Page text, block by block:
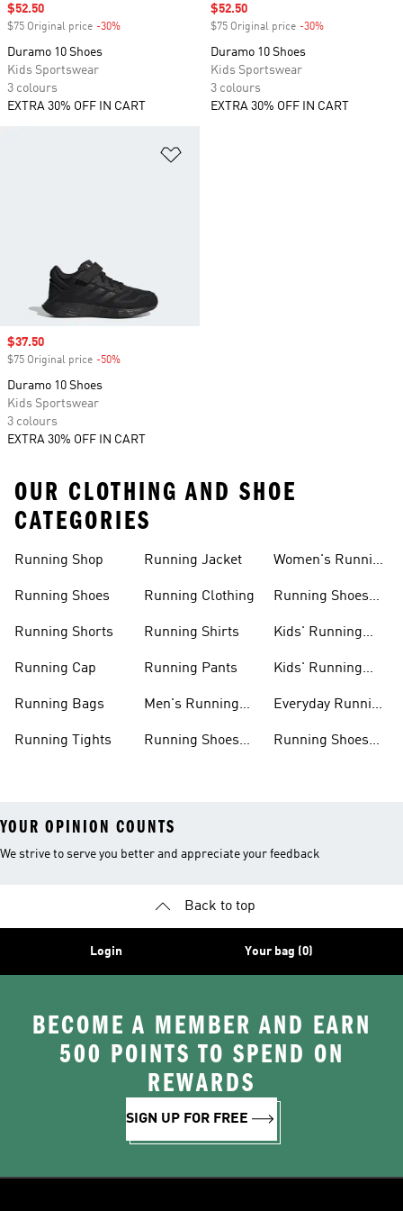
Sale price
$52.50
$75 Original price -30%
Duramo 10 Shoes
Kids Sportswear
3 colours
EXTRA 30% OFF IN CART
Sale price
$52.50
$75 Original price -30%
Duramo 10 Shoes
Kids Sportswear
3 colours
EXTRA 30% OFF IN CART
Sale price
$37.50
$75 Original price -50%
Duramo 10 Shoes
Kids Sportswear
3 colours
EXTRA 30% OFF IN CART
OUR CLOTHING AND SHOE
CATEGORIES
Running Shop
Running Shoes
Running Shorts
Running Cap
Running Bags
Running Tights
Running Jacket
Running Clothing
Running Shirts
Running Pants
Men's Running
Running Shoes
Women's Running
Running Shoes
Kids' Running
Kids' Running
Everyday Running
Running Shoes
YOUR OPINION COUNTS
We strive to serve you better and appreciate your feedback
Back to top
Login Your bag (0)
BECOME A MEMBER AND EARN
500 POINTS TO SPEND ON
REWARDS
SIGN UP FOR FREE